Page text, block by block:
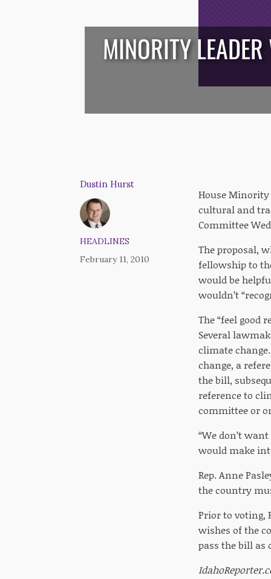
/**/
MINORITY
Dustin Hurst
HEADLINES
February 11, 2010
House
cultural and
Committee
The proposal,
fellowship to
would be
wouldn’t
The “feel good
Several
climate
change, a
the bill,
reference to
committee or
“We don’t
would make
Rep. Anne
the country
Prior to voting,
wishes of the
pass the bill